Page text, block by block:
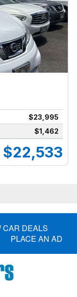
$23,995
$1,462
$22,533
CAR DEALS
PLACE AN AD